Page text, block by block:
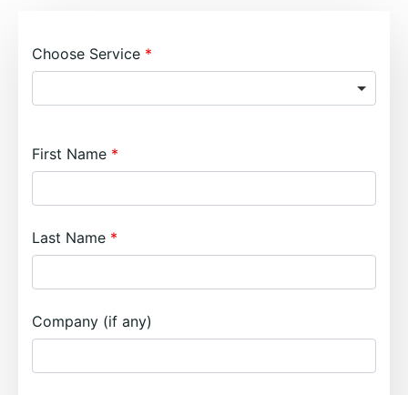
Choose Service
First Name
Last Name
Company (if any)